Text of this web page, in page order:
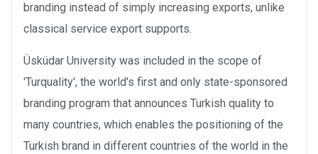
branding instead of simply increasing exports, unlike
classical service export supports.
Üsküdar University was included in the scope of
'Turquality', the world's first and only state-sponsored
branding program that announces Turkish quality to
many countries, which enables the positioning of the
Turkish brand in different countries of the world in the